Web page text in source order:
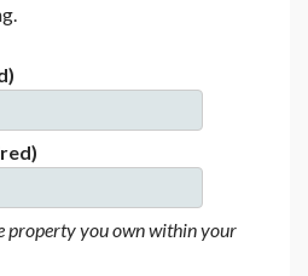
property you own within your